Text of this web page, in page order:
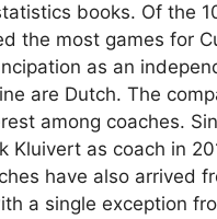
books. Of the
the most games for
as an
are Dutch. The
among coaches.
Kluivert as coach in
have also arrived
a single exception